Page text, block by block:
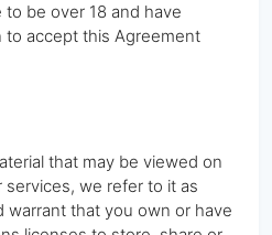
be over 18 and have
to accept this Agreement
that may be viewed on
we refer to it as
warrant that you own or have